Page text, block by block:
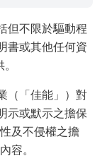
但不限於驅動程
書或其他任何資
（「佳能」）對
示或默示之擔保
及不侵權之擔
容。